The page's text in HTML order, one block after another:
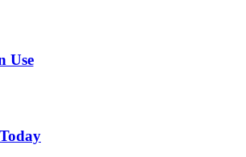
Use